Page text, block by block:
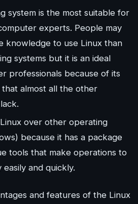
system is the most suitable for
experts. People may
knowledge to use Linux than
systems but it is an ideal
professionals because of its
almost all the other
over other operating
because it has a package
tools that make operations to
and quickly.
and features of the Linux